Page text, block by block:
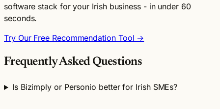
software stack for your Irish business - in under 60
seconds.
Try Our Free Recommendation Tool →
Frequently Asked Questions
Is Bizimply or Personio better for Irish SMEs?